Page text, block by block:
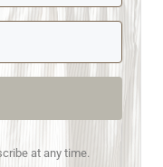
at any time.